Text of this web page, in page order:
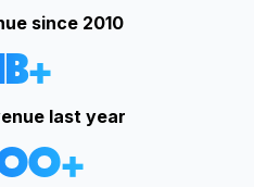
since 2010
B+
last year
+